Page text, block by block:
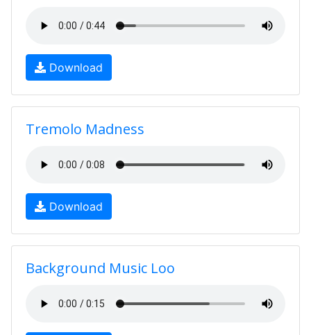
Download
Tremolo Madness
Download
Background Music Loo